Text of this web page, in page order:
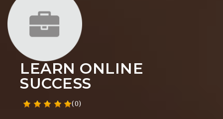
LEARN ONLINE
SUCCESS
(0)